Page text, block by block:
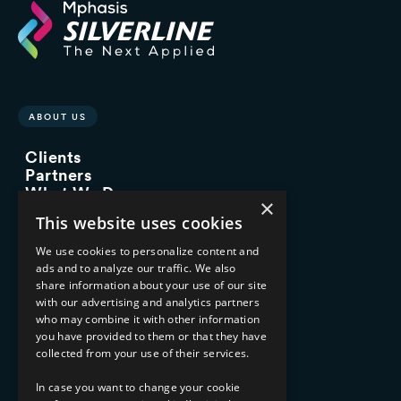
ABOUT US
Clients
Partners
What We Do
Managed Services
Implementation Services
INDUSTRY EXPERTISE
Financial Services
Healthcare & Life Sciences
Media & Entertainment
AI, Automation, and Data
RESOURCES
×
This website uses cookies
We use cookies to personalize content and
ads and to analyze our traffic. We also
share information about your use of our site
with our advertising and analytics partners
who may combine it with other information
you have provided to them or that they have
collected from your use of their services.
In case you want to change your cookie